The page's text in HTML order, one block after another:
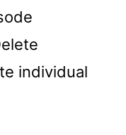
individual